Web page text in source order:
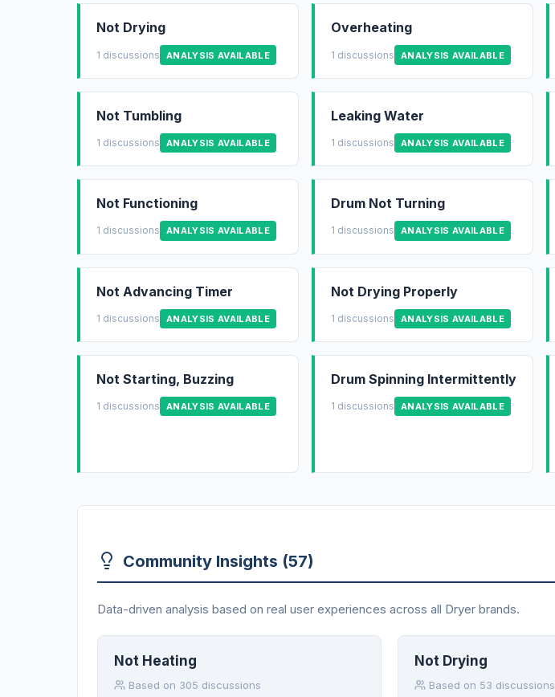
Not Drying
1 discussions ANALYSIS AVAILABLE
Overheating
1 discussions ANALYSIS AVAILABLE
Not Tumbling
1 discussions ANALYSIS AVAILABLE
Leaking Water
1 discussions ANALYSIS AVAILABLE
Not Functioning
1 discussions ANALYSIS AVAILABLE
Drum Not Turning
1 discussions ANALYSIS AVAILABLE
Not Advancing Timer
1 discussions ANALYSIS AVAILABLE
Not Drying Properly
1 discussions ANALYSIS AVAILABLE
Not Starting, Buzzing
1 discussions ANALYSIS AVAILABLE
Drum Spinning Intermittently
1 discussions ANALYSIS AVAILABLE
Community Insights (57)
Data-driven analysis based on real user experiences across all Dryer brands.
Not Heating
Based on 305 discussions
Not Drying
Based on 53 discussions